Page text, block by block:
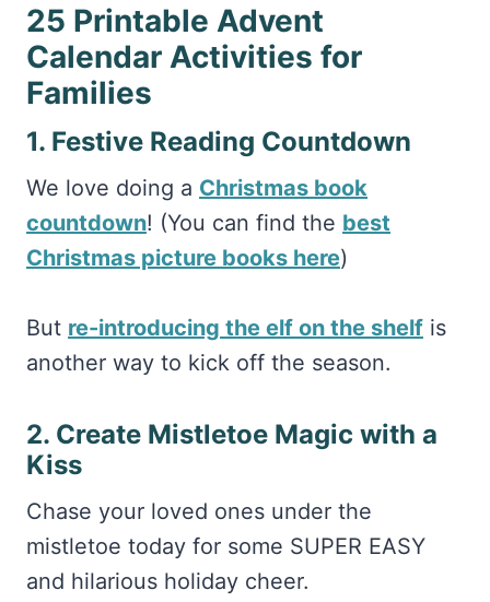
25 Printable Advent
Calendar Activities for
Families
1. Festive Reading Countdown
We love doing a Christmas book
countdown! (You can find the best
Christmas picture books here)
But re-introducing the elf on the shelf is
another way to kick off the season.
2. Create Mistletoe Magic with a
Kiss
Chase your loved ones under the
mistletoe today for some SUPER EASY
and hilarious holiday cheer.